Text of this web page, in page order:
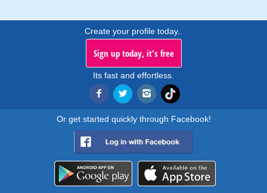
Create your profile today..
Sign up today, it's free
Its fast and effortless.
Or get started quickly through Facebook!